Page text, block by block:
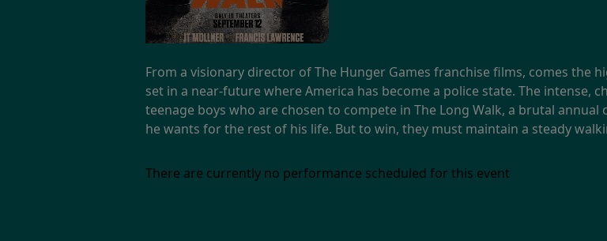
From a visionary director of The Hunger Games franchise films, comes the
set in a near-future where America has become a police state. The
teenage boys who are chosen to compete in The Long Walk, a brutal
he wants for the rest of his life. But to win, they must maintain a steady
There are currently no performance scheduled for this event